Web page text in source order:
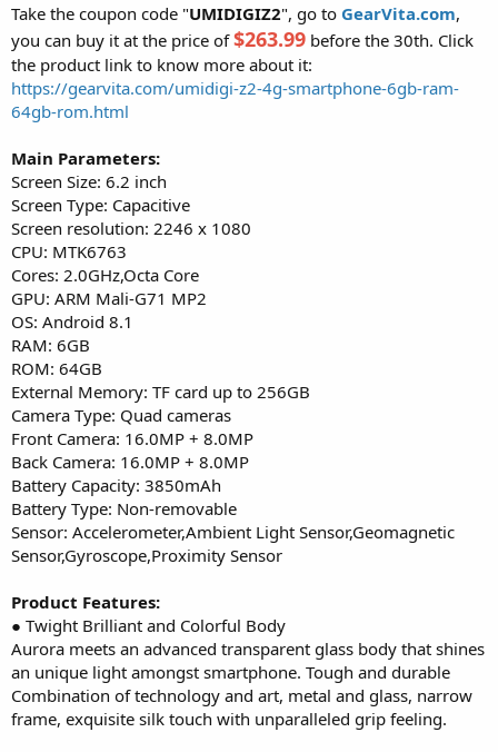
Take the coupon code "UMIDIGIZ2", go to GearVita.com,
you can buy it at the price of$263.99 before the 30th. Click
the product link to know more about it:
https://gearvita.com/umidigi-z2-4g-smartphone-6gb-ram-
64gb-rom.html
Main Parameters:
Screen Size: 6.2 inch
Screen Type: Capacitive
Screen resolution: 2246 x 1080
CPU: MTK6763
Cores: 2.0GHz,Octa Core
GPU: ARM Mali-G71 MP2
OS: Android 8.1
RAM: 6GB
ROM: 64GB
External Memory: TF card up to 256GB
Camera Type: Quad cameras
Front Camera: 16.0MP + 8.0MP
Back Camera: 16.0MP + 8.0MP
Battery Capacity: 3850mAh
Battery Type: Non-removable
Sensor: Accelerometer,Ambient Light Sensor,Geomagnetic
Sensor,Gyroscope,Proximity Sensor
Product Features:
● Twight Brilliant and Colorful Body
Aurora meets an advanced transparent glass body that shines
an unique light amongst smartphone. Tough and durable
Combination of technology and art, metal and glass, narrow
frame, exquisite silk touch with unparalleled grip feeling.